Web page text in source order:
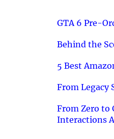
GTA 6 Pre-
Behind the
5 Best
From Legacy
From Zero to
Interactions